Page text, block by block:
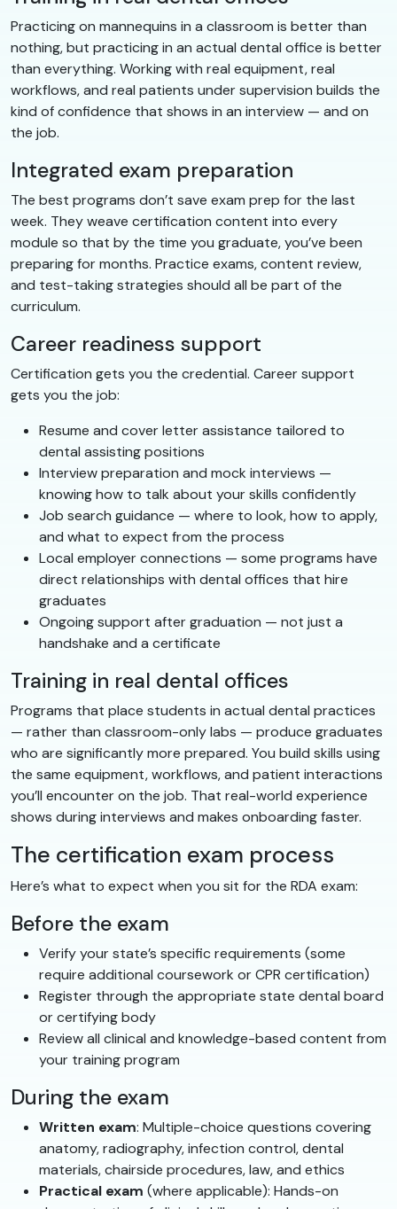
Practicing on mannequins in a classroom is better than
nothing, but practicing in an actual dental office is better
than everything. Working with real equipment, real
workflows, and real patients under supervision builds the
kind of confidence that shows in an interview — and on
the job.
Integrated exam preparation
The best programs don’t save exam prep for the last
week. They weave certification content into every
module so that by the time you graduate, you’ve been
preparing for months. Practice exams, content review,
and test-taking strategies should all be part of the
curriculum.
Career readiness support
Certification gets you the credential. Career support
gets you the job:
Resume and cover letter assistance tailored to
dental assisting positions
Interview preparation and mock interviews —
knowing how to talk about your skills confidently
Job search guidance — where to look, how to apply,
and what to expect from the process
Local employer connections — some programs have
direct relationships with dental offices that hire
graduates
Ongoing support after graduation — not just a
handshake and a certificate
Training in real dental offices
Programs that place students in actual dental practices
— rather than classroom-only labs — produce graduates
who are significantly more prepared. You build skills using
the same equipment, workflows, and patient interactions
you’ll encounter on the job. That real-world experience
shows during interviews and makes onboarding faster.
The certification exam process
Here’s what to expect when you sit for the RDA exam:
Before the exam
Verify your state’s specific requirements (some
require additional coursework or CPR certification)
Register through the appropriate state dental board
or certifying body
Review all clinical and knowledge-based content from
your training program
During the exam
Written exam: Multiple-choice questions covering
anatomy, radiography, infection control, dental
materials, chairside procedures, law, and ethics
Practical exam (where applicable): Hands-on